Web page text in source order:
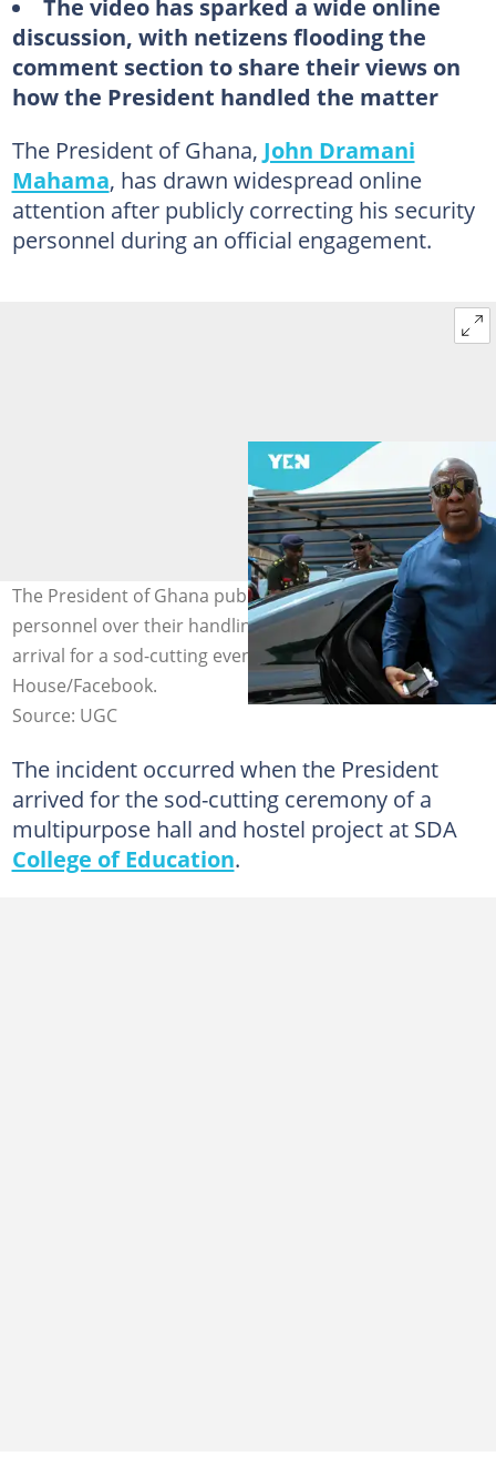
discussion, with netizens flooding the
comment section to share their views on
how the President handled the matter
The President of Ghana, John Dramani
Mahama, has drawn widespread online
attention after publicly correcting his security
personnel during an official engagement.
The President of Ghana publicly scolds his security
personnel over their handling of bloggers upon his
arrival for a sod-cutting event. Image credit: Jubilee
House/Facebook.
Source: UGC
The incident occurred when the President
arrived for the sod-cutting ceremony of a
multipurpose hall and hostel project at SDA
College of Education.